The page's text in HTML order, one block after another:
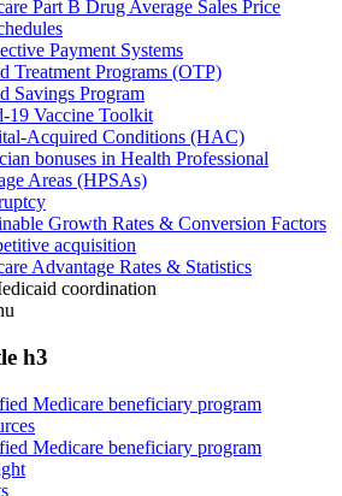
Part B Drug Average Sales Price
Payment Systems
Treatment Programs (OTP)
Savings Program
19 Vaccine Toolkit
Acquired Conditions (HAC)
bonuses in Health Professional
Areas (HPSAs)
Growth Rates & Conversion Factors
acquisition
Advantage Rates & Statistics
coordination
h3
Medicare beneficiary program
Medicare beneficiary program